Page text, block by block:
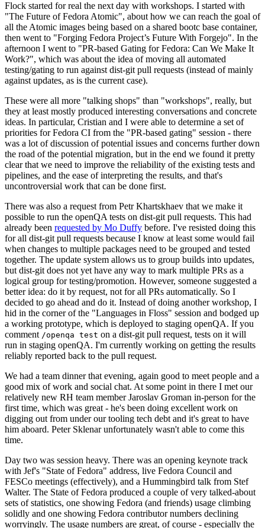
Flock started for real the next day with workshops. I started with
"The Future of Fedora Atomic", about how we can reach the goal of
all the Atomic images being based on a shared bootc base container,
then went to "Forging Fedora Project’s Future With Forgejo". In the
afternoon I went to "PR-based Gating for Fedora: Can We Make It
Work?", which was about the idea of moving all automated
testing/gating to run against dist-git pull requests (instead of mainly
against updates, as is the current case).
These were all more "talking shops" than "workshops", really, but
they at least mostly produced interesting conversations and concrete
ideas. In particular, Cristian and I were able to determine a set of
priorities for Fedora CI from the "PR-based gating" session - there
was a lot of discussion of potential issues and concerns further down
the road of the potential migration, but in the end we found it pretty
clear that we need to improve the reliability of the existing tests and
pipelines, and the ease of interpreting the results, and that's
uncontroversial work that can be done first.
There was also a request from Petr Khartskhaev that we make it
possible to run the openQA tests on dist-git pull requests. This had
already been requested by Mo Duffy before. I've resisted doing this
for all dist-git pull requests because I know at least some would fail
when changes to multiple packages need to be grouped and tested
together. The update system allows us to group builds into updates,
but dist-git does not yet have any way to mark multiple PRs as a
logical group for testing/promotion. However, someone suggested a
better idea: do it by request, not for all PRs automatically. So I
decided to go ahead and do it. Instead of doing another workshop, I
hid in the corner of the "Languages in Floss" session and bodged up
a working prototype, which is deployed to staging openQA. If you
comment /openqa test on a dist-git pull request, tests on it will
run in staging openQA. I'm currently working on getting the results
reliably reported back to the pull request.
We had a team dinner that evening, again good to meet people and a
good mix of work and social chat. At some point in there I met our
relatively new RH team member Jaroslav Groman in-person for the
first time, which was great - he's been doing excellent work on
digging out from under our tooling tech debt and it's great to have
him aboard. Peter Sklenar unfortunately wasn't able to come this
time.
Day two was session heavy. There was an opening keynote track
with Jef's "State of Fedora" address, live Fedora Council and
FESCo meetings (effectively), and a Hummingbird talk from Stef
Walter. The State of Fedora produced a couple of very talked-about
sets of statistics, one showing Fedora (and friends) usage climbing
solidly and one showing Fedora contributor numbers declining
worryingly. The usage numbers are great, of course - especially the